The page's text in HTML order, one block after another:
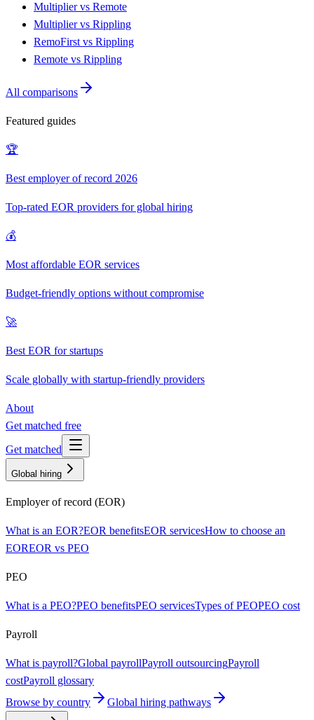
Multiplier vs Remote
Multiplier vs Rippling
RemoFirst vs Rippling
Remote vs Rippling
All comparisons
Featured guides
🏆
Best employer of record 2026
Top-rated EOR providers for global hiring
💰
Most affordable EOR services
Budget-friendly options without compromise
🚀
Best EOR for startups
Scale globally with startup-friendly providers
About
Get matched free
Get matched
Global hiring
Employer of record (EOR)
What is an EOR?EOR benefitsEOR servicesHow to choose an
EOREOR vs PEO
PEO
What is a PEO?PEO benefitsPEO servicesTypes of PEOPEO cost
Payroll
What is payroll?Global payrollPayroll outsourcingPayroll
costPayroll glossary
Browse by country
Global hiring pathways